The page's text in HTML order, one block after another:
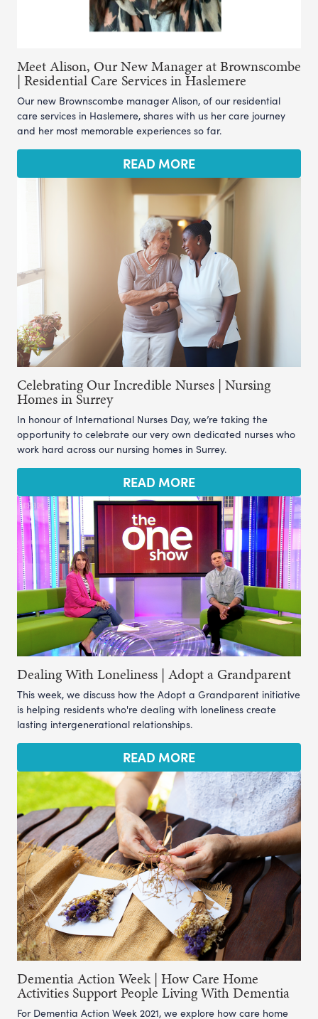
Meet Alison, Our New Manager at Brownscombe
| Residential Care Services in Haslemere
Our new Brownscombe manager Alison, of our residential
care services in Haslemere, shares with us her care journey
and her most memorable experiences so far.
READ MORE
Celebrating Our Incredible Nurses | Nursing
Homes in Surrey
In honour of International Nurses Day, we’re taking the
opportunity to celebrate our very own dedicated nurses who
work hard across our nursing homes in Surrey.
READ MORE
Dealing With Loneliness | Adopt a Grandparent
This week, we discuss how the Adopt a Grandparent initiative
is helping residents who're dealing with loneliness create
lasting intergenerational relationships.
READ MORE
Dementia Action Week | How Care Home
Activities Support People Living With Dementia
For Dementia Action Week 2021, we explore how care home